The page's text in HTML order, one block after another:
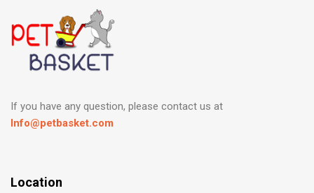
If you have any question, please contact us at
Info@petbasket.com
Location